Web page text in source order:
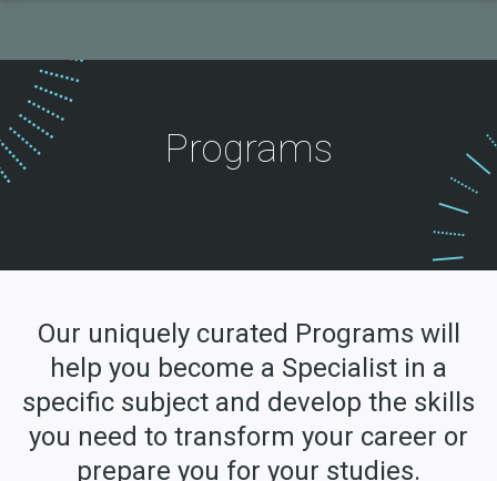
Programs
Our uniquely curated Programs will
help you become a Specialist in a
specific subject and develop the skills
you need to transform your career or
prepare you for your studies.